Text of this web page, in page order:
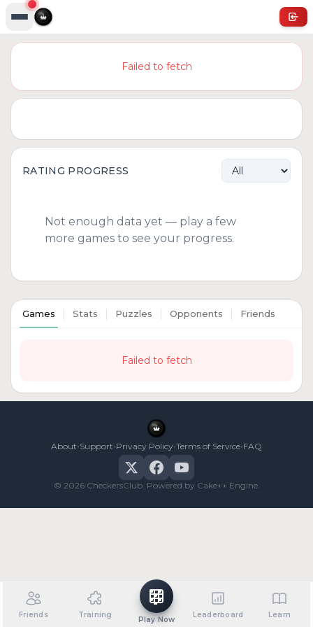
Failed to fetch
RATING PROGRESS
Not enough data yet — play a few
more games to see your progress.
Games Stats Puzzles Opponents Friends
Failed to fetch
About•Support•Privacy Policy•Terms of Service•FAQ
© 2026 CheckersClub. Powered by Cake++ Engine.
Friends Training
Play Now
Leaderboard Learn